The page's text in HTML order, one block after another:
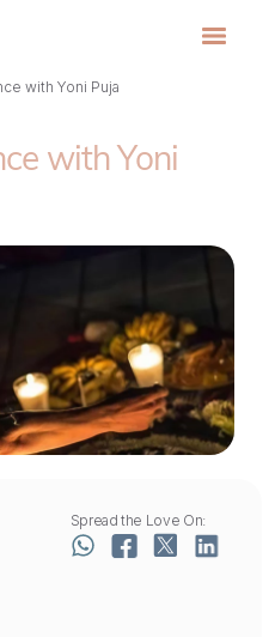
with Yoni Puja
with Yoni
Spread the Love On: